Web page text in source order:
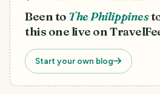
Been to The Philippines
this one live on
Start your own blog